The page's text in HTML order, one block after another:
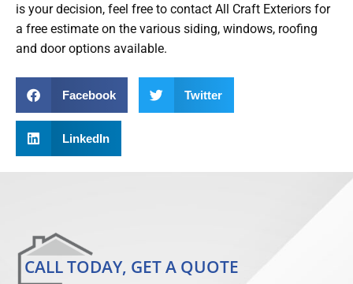
is your decision, feel free to contact All Craft Exteriors for
a free estimate on the various siding, windows, roofing
and door options available.
Facebook Twitter
LinkedIn
CALL TODAY, GET A QUOTE